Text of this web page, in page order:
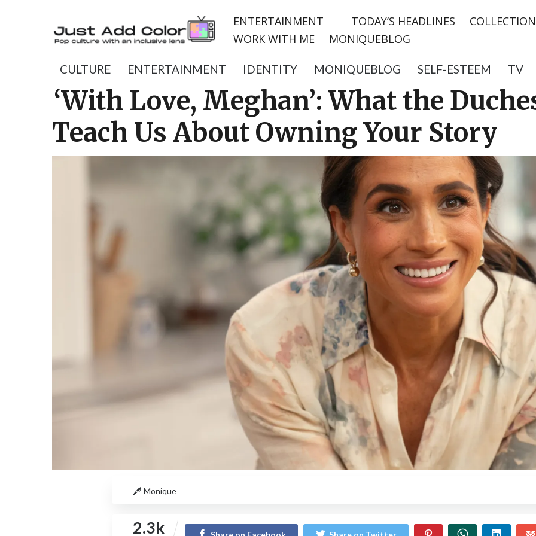
ENTERTAINMENT TODAY’S HEADLINES
WORK WITH ME
MONIQUEBLOG
CULTURE ENTERTAINMENT IDENTITY MONIQUEBLOG SELF-ESTEEM TV
‘With Love, Meghan’: What the
Teach Us About Owning Your Story
Monique
2.3k